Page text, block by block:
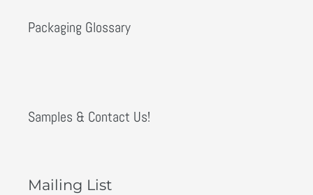
Packaging Glossary
Samples & Contact Us!
Mailing List